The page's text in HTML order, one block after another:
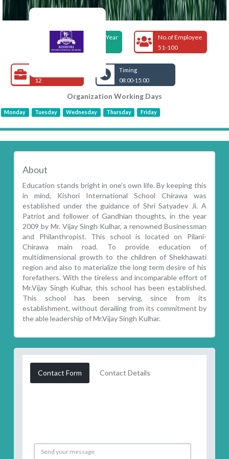
Foundation Year
2009
No.of Employee
51-100
12
Timing
08:00-15:00
Organization Working Days
Monday Tuesday Wednesday Thursday Friday
About
Education stands bright in one’s own life. By keeping this
in mind, Kishori International School Chirawa was
established under the guidance of Shri Satyadev Ji. A
Patriot and follower of Gandhian thoughts, in the year
2009 by Mr. Vijay Singh Kulhar, a renowned Businessman
and Philanthropist. This school is located on Pilani-
Chirawa main road. To provide education of
multidimensional growth to the children of Shekhawati
region and also to materialize the long term desire of his
forefathers. With the tireless and incomparable effort of
Mr.Vijay Singh Kulhar, this school has been established.
This school has been serving, since from its
establishment, without derailing from its commitment by
the able leadership of Mr.Vijay Singh Kulhar.
Contact Form Contact Details